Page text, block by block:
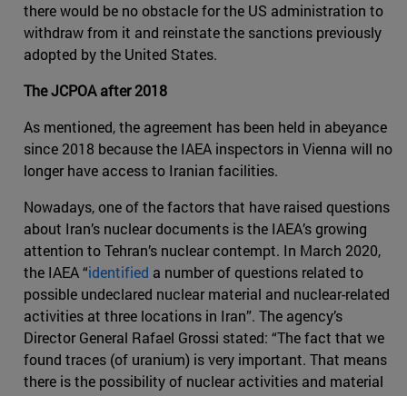
there would be no obstacle for the US administration to
withdraw from it and reinstate the sanctions previously
adopted by the United States.
The JCPOA after 2018
As mentioned, the agreement has been held in abeyance
since 2018 because the IAEA inspectors in Vienna will no
longer have access to Iranian facilities.
Nowadays, one of the factors that have raised questions
about Iran’s nuclear documents is the IAEA’s growing
attention to Tehran’s nuclear contempt. In March 2020,
the IAEA “identified a number of questions related to
possible undeclared nuclear material and nuclear-related
activities at three locations in Iran”. The agency’s
Director General Rafael Grossi stated: “The fact that we
found traces (of uranium) is very important. That means
there is the possibility of nuclear activities and material